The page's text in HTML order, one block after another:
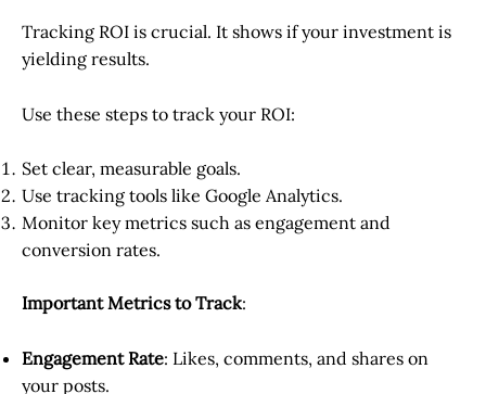
Tracking ROI is crucial. It shows if your investment is
yielding results.
Use these steps to track your ROI:
Set clear, measurable goals.
Use tracking tools like Google Analytics.
Monitor key metrics such as engagement and
conversion rates.
Important Metrics to Track:
Engagement Rate: Likes, comments, and shares on
your posts.